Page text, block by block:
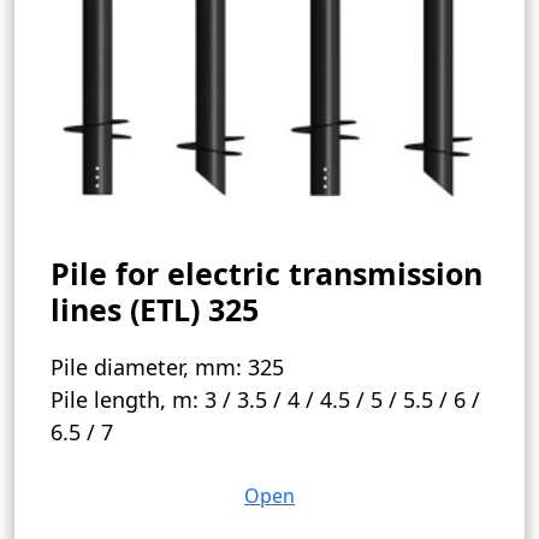
Pile for electric transmission
lines (ETL) 325
Pile diameter, mm: 325
Pile length, m: 3 / 3.5 / 4 / 4.5 / 5 / 5.5 / 6 /
6.5 / 7
Open